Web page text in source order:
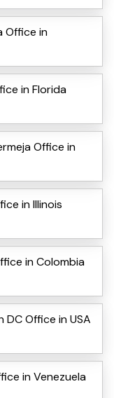
Office in
in Florida
Office in
in Illinois
in Colombia
DC Office in USA
in Venezuela